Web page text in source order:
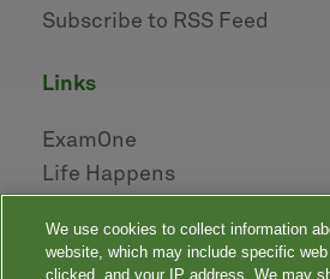
Subscribe to RSS Feed
links
ExamOne
Life Happens
NAILBA
We use cookies to collect information
website, which may include specific
clicked, and your IP address. We may